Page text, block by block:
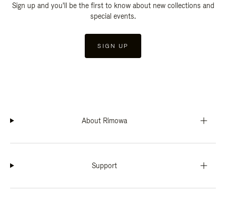
Sign up and you'll be the first to know about new collections and
special events.
SIGN UP
About Rimowa
Support